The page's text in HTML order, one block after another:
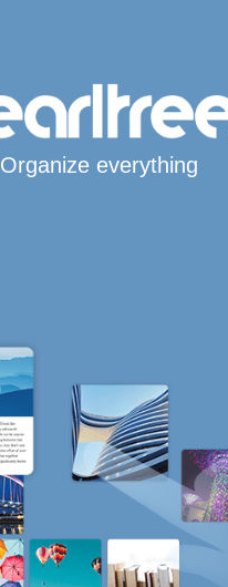
Organize everything